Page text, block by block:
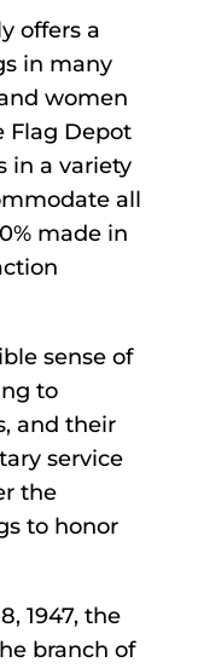
offers a
in many
women
Flag Depot
in a variety
all
made in
sense of
to
and their
service
the
to honor
1947, the
branch of